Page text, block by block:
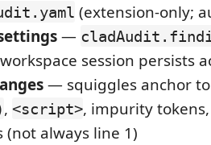
(extension-only;
—
session persists
— squiggles anchor
, <script>, impurity
(not always line 1)